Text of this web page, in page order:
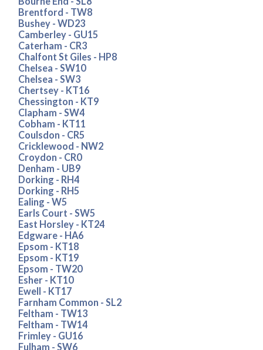
Brentford - TW8
Bushey - WD23
Camberley - GU15
Caterham - CR3
Chalfont St Giles - HP8
Chelsea - SW10
Chelsea - SW3
Chertsey - KT16
Chessington - KT9
Clapham - SW4
Cobham - KT11
Coulsdon - CR5
Cricklewood - NW2
Croydon - CR0
Denham - UB9
Dorking - RH4
Dorking - RH5
Ealing - W5
Earls Court - SW5
East Horsley - KT24
Edgware - HA6
Epsom - KT18
Epsom - KT19
Epsom - TW20
Esher - KT10
Ewell - KT17
Farnham Common - SL2
Feltham - TW13
Feltham - TW14
Frimley - GU16
Fulham - SW6